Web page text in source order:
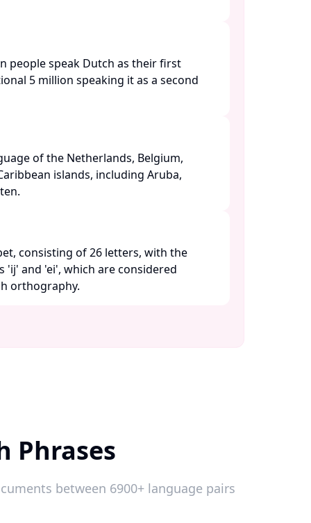
people speak Dutch as their first
5 million speaking it as a second
of the Netherlands, Belgium,
islands, including Aruba,
consisting of 26 letters, with the
and 'ei', which are considered
orthography.
Phrases
between 6900+ language pairs